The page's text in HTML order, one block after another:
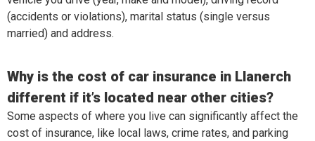
(accidents or violations), marital status (single versus
married) and address.
Why is the cost of car insurance in Llanerch
different if it’s located near other cities?
Some aspects of where you live can significantly affect the
cost of insurance, like local laws, crime rates, and parking